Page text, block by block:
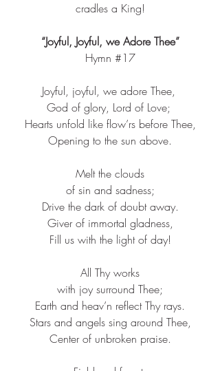
cradles a King!​
“Joyful, Joyful, we Adore Thee”
Hymn #17
Joyful, joyful, we adore Thee,
God of glory, Lord of Love;
Hearts unfold like flow’rs before Thee,​
Opening to the sun above.​
Melt the clouds​
of sin and sadness;​
Drive the dark of doubt away.​
Giver of immortal gladness,​
Fill us with the light of day!​
All Thy works​
with joy surround Thee;​
Earth and heav’n reflect Thy rays.​
Stars and angels sing around Thee,​
Center of unbroken praise.​